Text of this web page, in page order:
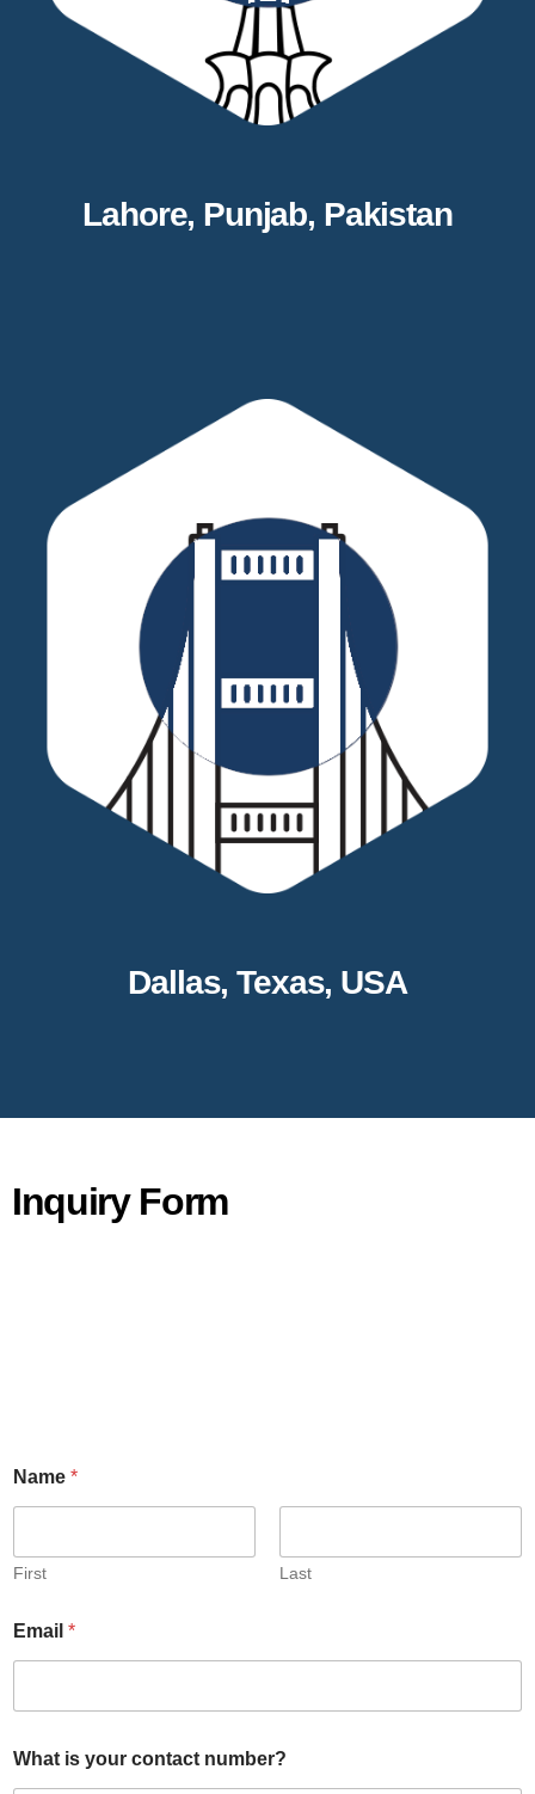
Lahore, Punjab, Pakistan
Dallas, Texas, USA
Inquiry Form
Name *
First Last
Email *
What is your contact number?